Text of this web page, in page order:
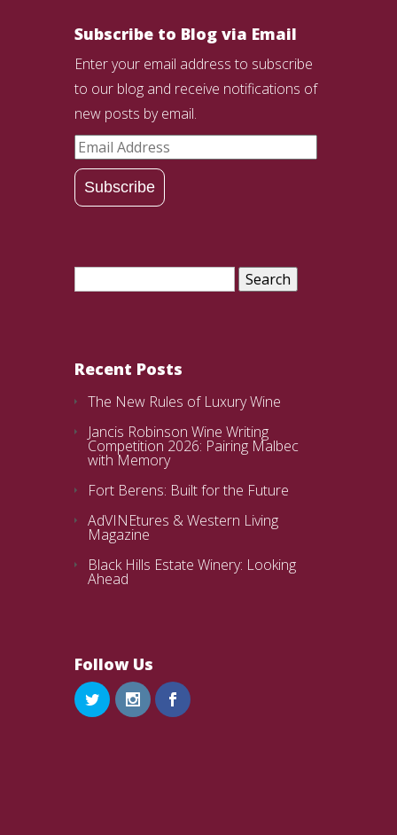
Subscribe to Blog via Email
Enter your email address to subscribe
to our blog and receive notifications of
new posts by email.
Email
Address
Subscribe
Search
Recent Posts
The New Rules of Luxury Wine
Jancis Robinson Wine Writing
Competition 2026: Pairing Malbec
with Memory
Fort Berens: Built for the Future
AdVINEtures & Western Living
Magazine
Black Hills Estate Winery: Looking
Ahead
Follow Us